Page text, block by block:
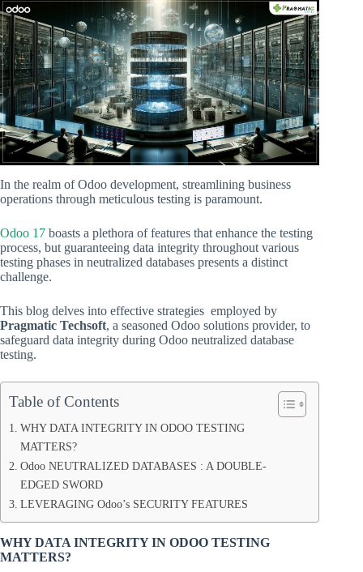
In the realm of Odoo development, streamlining business
operations through meticulous testing is paramount.
Odoo 17 boasts a plethora of features that enhance the testing
process, but guaranteeing data integrity throughout various
testing phases in neutralized databases presents a distinct
challenge.
This blog delves into effective strategies employed by
Pragmatic Techsoft, a seasoned Odoo solutions provider, to
safeguard data integrity during Odoo neutralized database
testing.
Table of Contents
WHY DATA INTEGRITY IN ODOO TESTING
MATTERS?
Odoo NEUTRALIZED DATABASES : A DOUBLE-
EDGED SWORD
LEVERAGING Odoo’s SECURITY FEATURES
WHY DATA INTEGRITY IN ODOO TESTING
MATTERS?